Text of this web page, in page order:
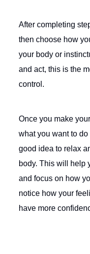
After completing
then choose how
your body or
and act, this is the
control.
Once you make
what you want to do
good idea to relax
body. This will help
and focus on how
notice how your
have more